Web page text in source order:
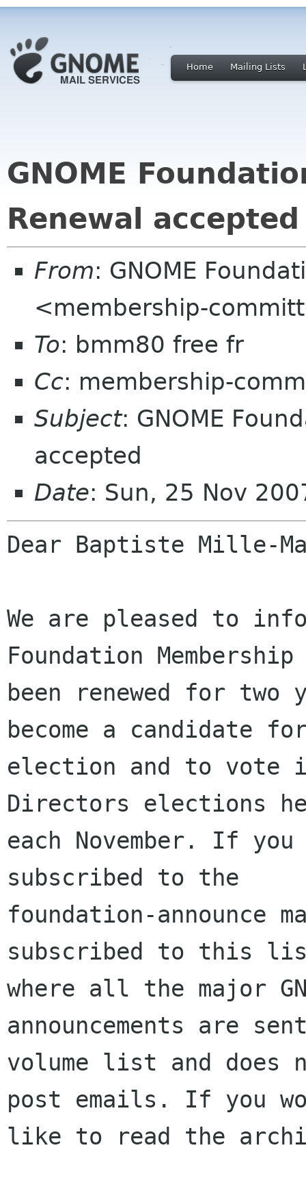
Home Mailing Lists
GNOME
Renewal accepted
From: GNOME
<membership-
To: bmm80 free fr
Cc: membership-
Subject: GNOME
accepted
Date: Sun, 25 Nov
Dear Baptiste Mille-
We are pleased to
Foundation Membership
been renewed for
become a candidate
election and to vote
Directors elections
each November. If
subscribed to the
foundation-announce
subscribed to this
where all the major
announcements are
volume list and does
post emails. If you
like to read the